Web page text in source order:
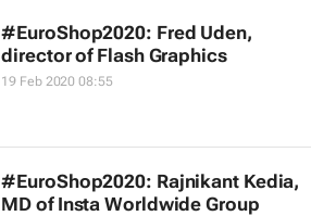
#EuroShop2020: Fred Uden,
director of Flash Graphics
19 Feb 2020 08:55
#EuroShop2020: Rajnikant Kedia,
MD of Insta Worldwide Group